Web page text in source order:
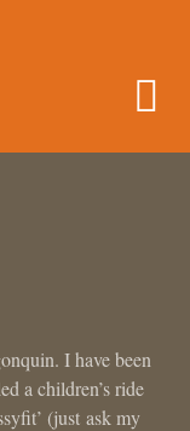
I have been
a children’s ride
(just ask my